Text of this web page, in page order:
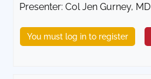
Presenter: Col Jen Gurney, MD
You must log in to register